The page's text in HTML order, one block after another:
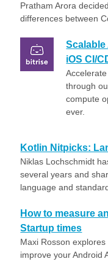
Pratham Arora
differences between
iOS CI/
through
compute
ever.
Kotlin Nitpicks:
Niklas Lochschmidt
several years and
language and
How to measure
Startup times
Maxi Rosson
improve your Android